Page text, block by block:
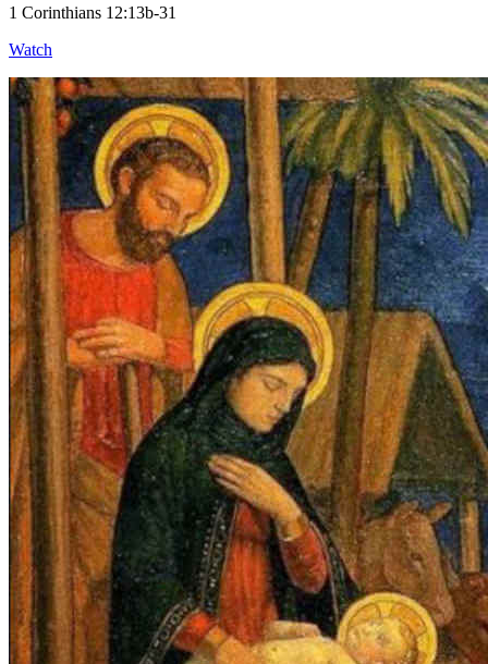
1 Corinthians 12:13b-31
Watch